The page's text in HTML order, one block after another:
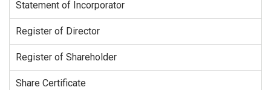
Statement of Incorporator
Register of Director
Register of Shareholder
Share Certificate